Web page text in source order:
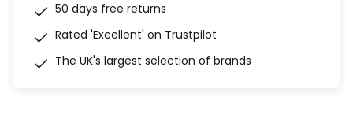
50 days free returns
Rated 'Excellent' on Trustpilot
The UK's largest selection of brands